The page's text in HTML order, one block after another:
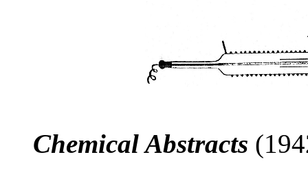
Chemical Abstracts